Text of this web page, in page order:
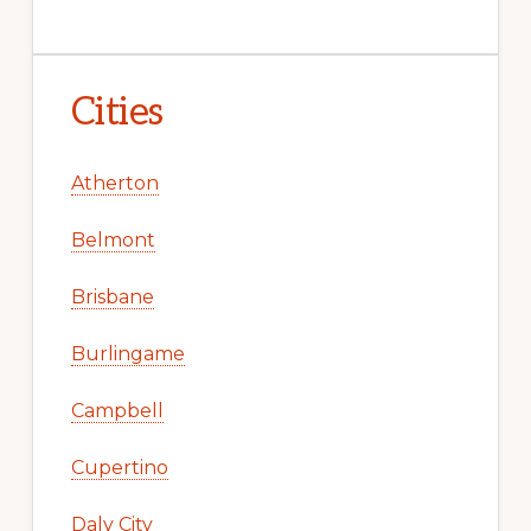
Cities
Atherton
Belmont
Brisbane
Burlingame
Campbell
Cupertino
Daly City